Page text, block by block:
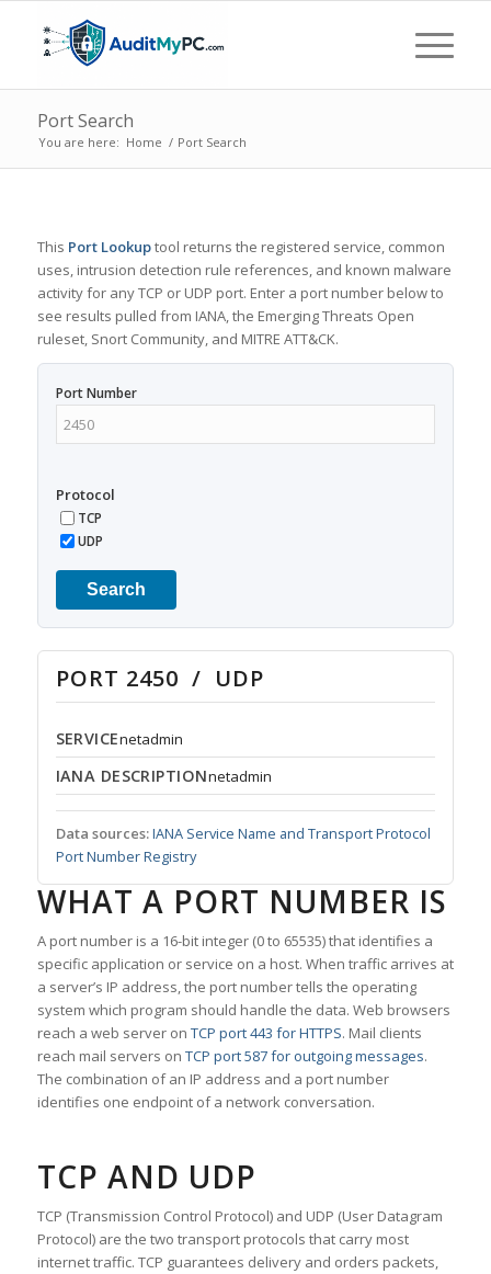
Port Search
You are here: Home / Port Search
This Port Lookuptool returns the registered service, common
uses, intrusion detection rule references, and known malware
activity for any TCP or UDP port. Enter a port number below to
see results pulled from IANA, the Emerging Threats Open
ruleset, Snort Community, and MITRE ATT&CK.
Port Number
Protocol
TCP
UDP
Search
PORT 2450 / UDP
SERVICEnetadmin
IANA DESCRIPTIONnetadmin
Data sources:IANA Service Name and Transport Protocol
Port Number Registry
WHAT A PORT NUMBER IS
A port number is a 16-bit integer (0 to 65535) that identifies a
specific application or service on a host. When traffic arrives at
a server’s IP address, the port number tells the operating
system which program should handle the data. Web browsers
reach a web server on TCP port 443 for HTTPS. Mail clients
reach mail servers on TCP port 587 for outgoing messages.
The combination of an IP address and a port number
identifies one endpoint of a network conversation.
TCP AND UDP
TCP (Transmission Control Protocol) and UDP (User Datagram
Protocol) are the two transport protocols that carry most
internet traffic. TCP guarantees delivery and orders packets,